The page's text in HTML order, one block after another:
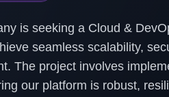
is seeking a Cloud &
seamless scalability,
The project involves
our platform is robust,